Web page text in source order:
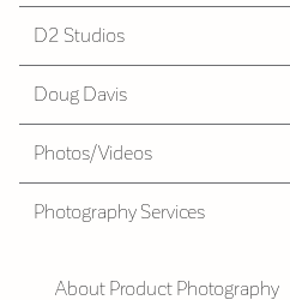
D2 Studios
Doug Davis
Photos/Videos
Photography Services
About Product Photography